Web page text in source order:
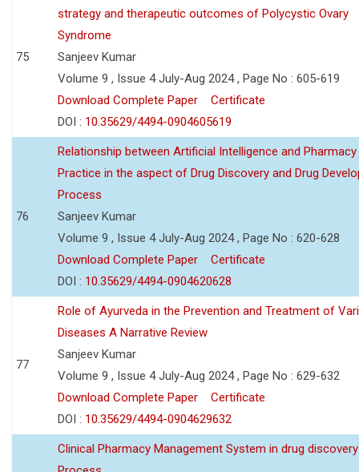
75
strategy and therapeutic outcomes of Polycystic Ovary
Syndrome
Sanjeev Kumar
Volume 9 , Issue 4 July-Aug 2024 , Page No : 605-619
Download Complete Paper
Certificate
DOI : 10.35629/4494-0904605619
76
Relationship between Artificial Intelligence and Pharmacy
Practice in the aspect of Drug Discovery and Drug
Process
Sanjeev Kumar
Volume 9 , Issue 4 July-Aug 2024 , Page No : 620-628
Download Complete Paper
Certificate
DOI : 10.35629/4494-0904620628
77
Role of Ayurveda in the Prevention and Treatment of
Diseases A Narrative Review
Sanjeev Kumar
Volume 9 , Issue 4 July-Aug 2024 , Page No : 629-632
Download Complete Paper
Certificate
DOI : 10.35629/4494-0904629632
Clinical Pharmacy Management System in drug discovery